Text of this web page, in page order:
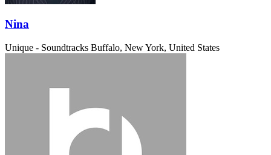
Nina
Unique - Soundtracks Buffalo, New York, United States